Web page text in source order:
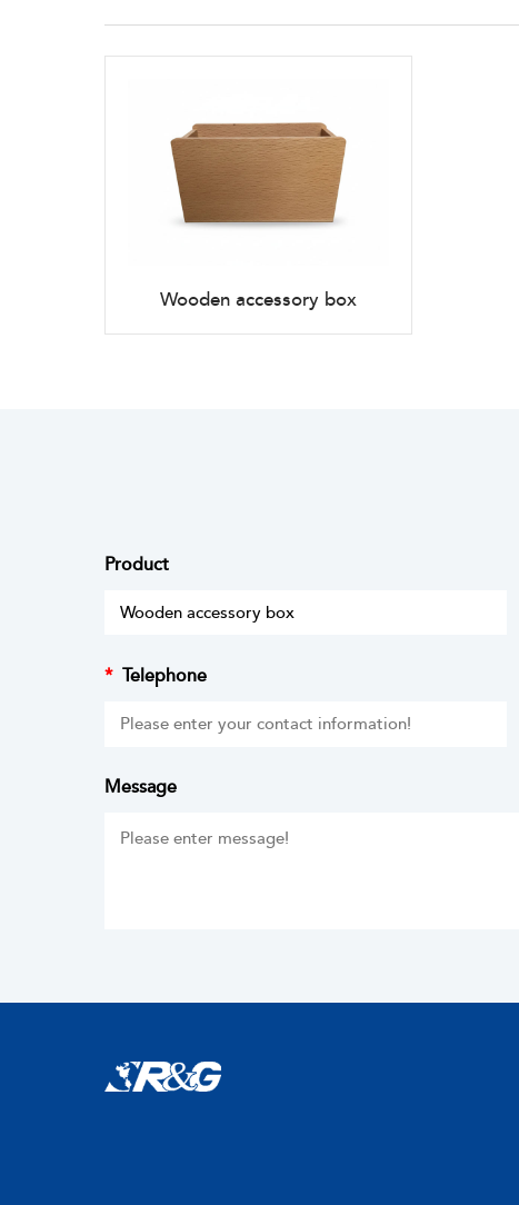
Wooden accessory box
Product
* Telephone
Message